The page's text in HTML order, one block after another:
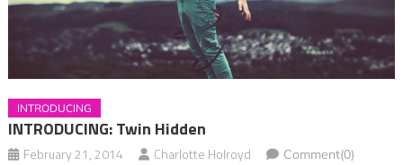
INTRODUCING
INTRODUCING: Twin Hidden
February 21, 2014 Charlotte Holroyd Comment(0)